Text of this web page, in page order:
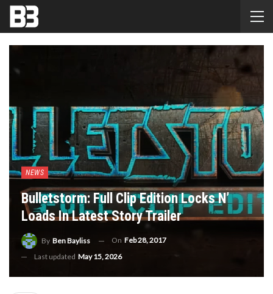
NEWS
Bulletstorm: Full Clip Edition Locks N’
Loads In Latest Story Trailer
By Ben Bayliss On Feb 28, 2017
Last updated May 15, 2026